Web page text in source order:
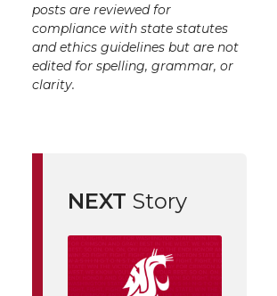
posts are reviewed for
compliance with state statutes
and ethics guidelines but are not
edited for spelling, grammar, or
clarity.
NEXT Story